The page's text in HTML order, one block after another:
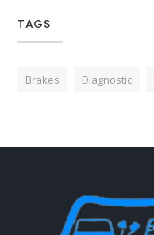
TAGS
Brakes Diagnostic